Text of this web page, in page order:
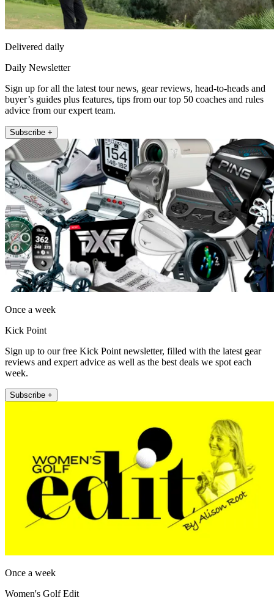
Delivered daily
Daily Newsletter
Sign up for all the latest tour news, gear reviews, head-to-heads and
buyer’s guides plus features, tips from our top 50 coaches and rules
advice from our expert team.
Subscribe +
Once a week
Kick Point
Sign up to our free Kick Point newsletter, filled with the latest gear
reviews and expert advice as well as the best deals we spot each
week.
Subscribe +
Once a week
Women's Golf Edit